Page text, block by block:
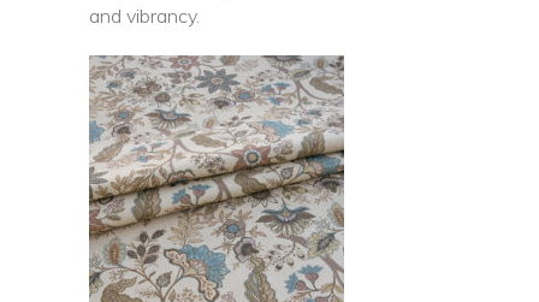
and vibrancy.
READ MORE